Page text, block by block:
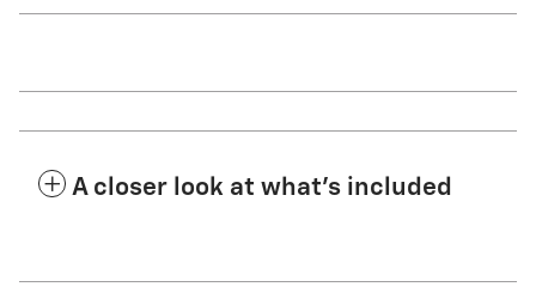
A closer look at what’s included